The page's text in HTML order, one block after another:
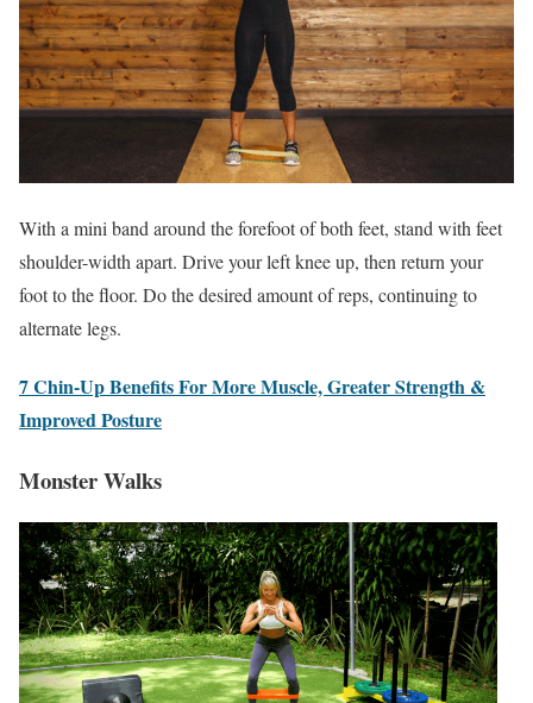
With a mini band around the forefoot of both feet, stand with feet
shoulder-width apart. Drive your left knee up, then return your
foot to the floor. Do the desired amount of reps, continuing to
alternate legs.
7 Chin-Up Benefits For More Muscle, Greater Strength &
Improved Posture
Monster Walks